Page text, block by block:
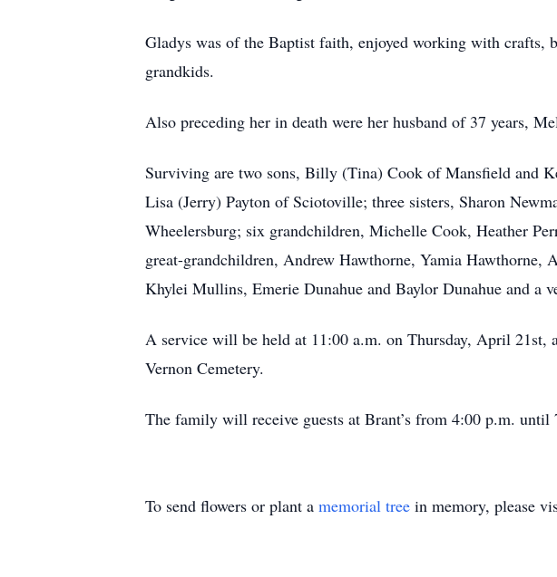
Gladys was of the Baptist faith, enjoyed working with
grandkids.
Also preceding her in death were her husband of 37 years,
Surviving are two sons, Billy (Tina) Cook of Mansfield and
Lisa (Jerry) Payton of Sciotoville; three sisters, Sharon
Wheelersburg; six grandchildren, Michelle Cook, Heather
great-grandchildren, Andrew Hawthorne, Yamia
Khylei Mullins, Emerie Dunahue and Baylor Dunahue and a
A service will be held at 11:00 a.m. on Thursday, April
Vernon Cemetery.
The family will receive guests at Brant’s from 4:00 p.m. until
To send flowers or plant a memorial tree in memory, please